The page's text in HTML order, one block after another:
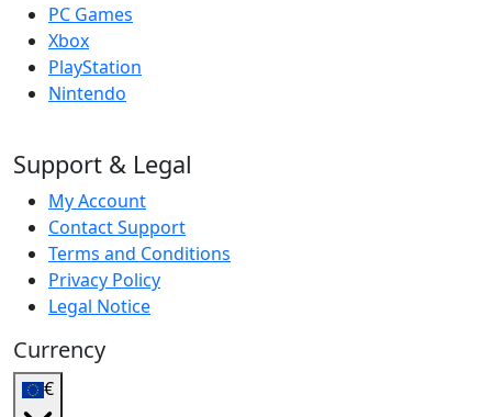
PC Games
Xbox
PlayStation
Nintendo
Support & Legal
My Account
Contact Support
Terms and Conditions
Privacy Policy
Legal Notice
Currency
€